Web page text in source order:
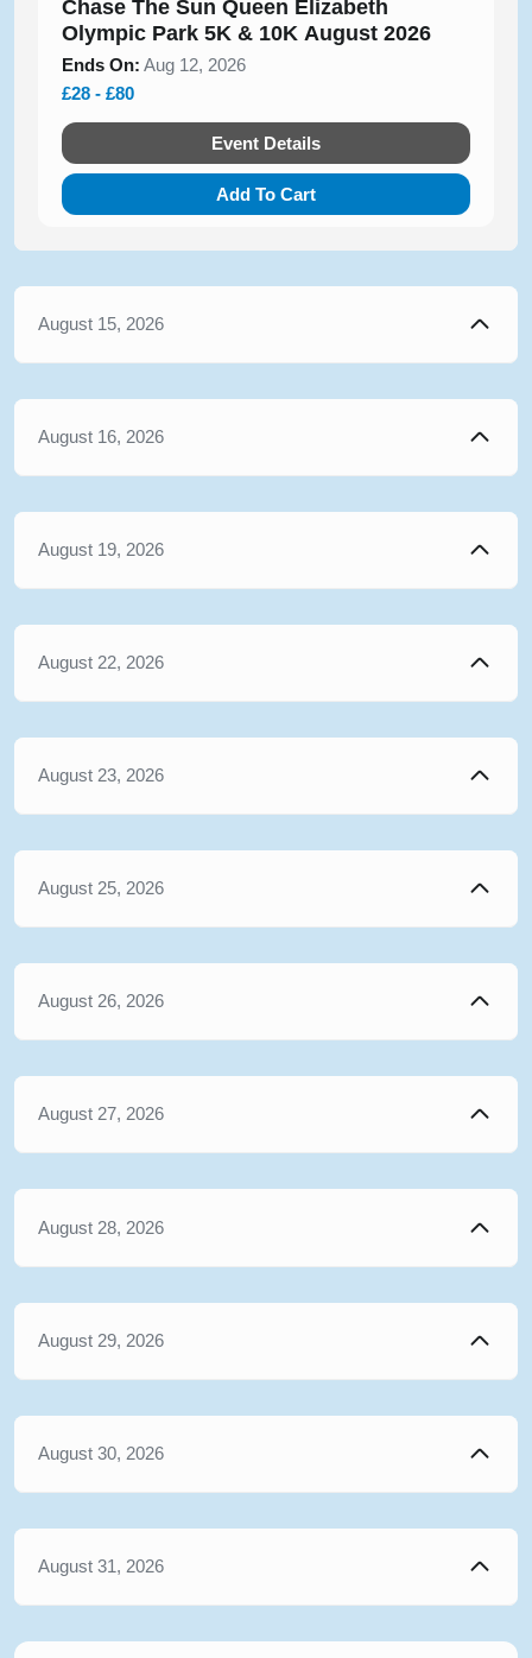
Chase The Sun Queen Elizabeth
Olympic Park 5K & 10K August 2026
Ends On: Aug 12, 2026
£28 - £80
Event Details
Add To Cart
August 15, 2026
August 16, 2026
August 19, 2026
August 22, 2026
August 23, 2026
August 25, 2026
August 26, 2026
August 27, 2026
August 28, 2026
August 29, 2026
August 30, 2026
August 31, 2026